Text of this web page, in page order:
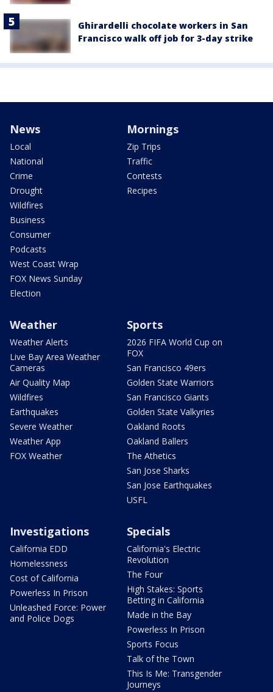
Ghirardelli chocolate workers in San
Francisco walk off job for 3-day strike
News
Local
National
Crime
Drought
Wildfires
Business
Consumer
Podcasts
West Coast Wrap
FOX News Sunday
Election
Mornings
Zip Trips
Traffic
Contests
Recipes
Weather
Weather Alerts
Live Bay Area Weather
Cameras
Air Quality Map
Wildfires
Earthquakes
Severe Weather
Weather App
FOX Weather
Sports
2026 FIFA World Cup on
FOX
San Francisco 49ers
Golden State Warriors
San Francisco Giants
Golden State Valkyries
Oakland Roots
Oakland Ballers
The Athetics
San Jose Sharks
San Jose Earthquakes
USFL
Investigations
California EDD
Homelessness
Cost of California
Powerless In Prison
Unleashed Force: Power
and Police Dogs
Specials
California's Electric
Revolution
The Four
High Stakes: Sports
Betting in California
Made in the Bay
Powerless In Prison
Sports Focus
Talk of the Town
This Is Me: Transgender
Journeys